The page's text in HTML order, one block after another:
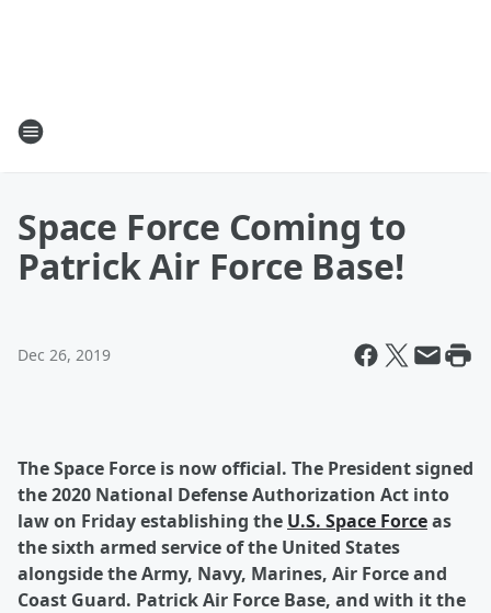
Space Force Coming to
Patrick Air Force Base!
Dec 26, 2019
The Space Force is now official. The President signed
the 2020 National Defense Authorization Act into
law on Friday establishing the U.S. Space Forceas
the sixth armed service of the United States
alongside the Army, Navy, Marines, Air Force and
Coast Guard. Patrick Air Force Base, and with it the